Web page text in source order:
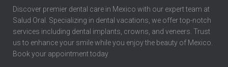
Discover premier dental care in Mexico with our expert team at
Salud Oral. Specializing in dental vacations, we offer top-notch
services including dental implants, crowns, and veneers. Trust
us to enhance your smile while you enjoy the beauty of Mexico.
Book your appointment today